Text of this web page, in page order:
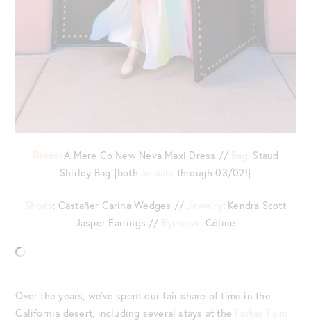
Dress: A Mere Co New Neva Maxi Dress // Bag: Staud
Shirley Bag {both on sale through 03/02!}
Shoes: Castañer Carina Wedges // Jewelry: Kendra Scott
Jasper Earrings // Eyewear: Céline
Over the years, we’ve spent our fair share of time in the
California desert, including several stays at the Parker Palm